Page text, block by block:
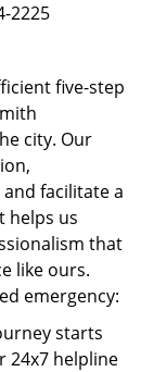
2225
five-step
city. Our
facilitate a
helps us
that
like ours.
emergency:
starts
24x7 helpline